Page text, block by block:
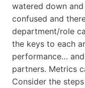
watered down
confused and
department/role
the keys to each
performance…
partners. Metrics
Consider the